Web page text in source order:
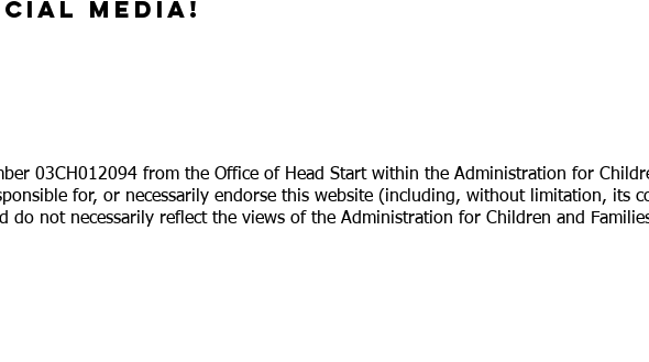
media!
03CH012094 from the Office of Head Start within the Administration for
for, or necessarily endorse this website (including, without limitation,
do not necessarily reflect the views of the Administration for Children and